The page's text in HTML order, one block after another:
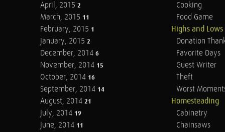
April, 2015 2
March, 2015 11
February, 2015 1
January, 2015 2
December, 2014 6
November, 2014 15
October, 2014 16
September, 2014 14
August, 2014 21
July, 2014 19
June, 2014 11
Cooking
Food Game
Highs and Lows
Donation
Favorite Days
Guest Writer
Theft
Worst
Homesteading
Cabinetry
Chainsaws